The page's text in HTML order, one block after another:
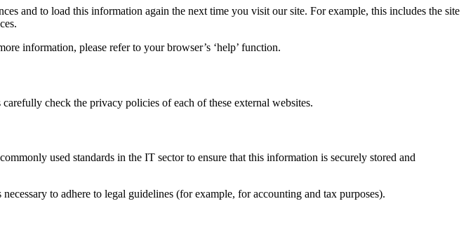
and to load this information again the next time you visit our site. For example, this includes the site
information, please refer to your browser’s ‘help’ function.
check the privacy policies of each of these external websites.
used standards in the IT sector to ensure that this information is securely stored and
to adhere to legal guidelines (for example, for accounting and tax purposes).